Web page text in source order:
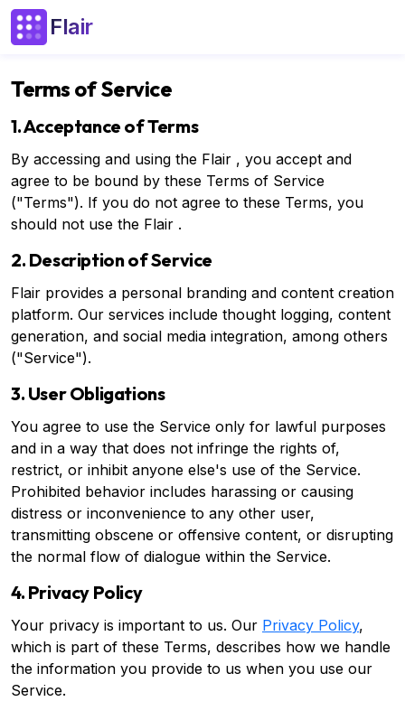
Flair
Terms of Service
1. Acceptance of Terms
By accessing and using the Flair , you accept and
agree to be bound by these Terms of Service
("Terms"). If you do not agree to these Terms, you
should not use the Flair .
2. Description of Service
Flair provides a personal branding and content creation
platform. Our services include thought logging, content
generation, and social media integration, among others
("Service").
3. User Obligations
You agree to use the Service only for lawful purposes
and in a way that does not infringe the rights of,
restrict, or inhibit anyone else's use of the Service.
Prohibited behavior includes harassing or causing
distress or inconvenience to any other user,
transmitting obscene or offensive content, or disrupting
the normal flow of dialogue within the Service.
4. Privacy Policy
Your privacy is important to us. Our Privacy Policy,
which is part of these Terms, describes how we handle
the information you provide to us when you use our
Service.